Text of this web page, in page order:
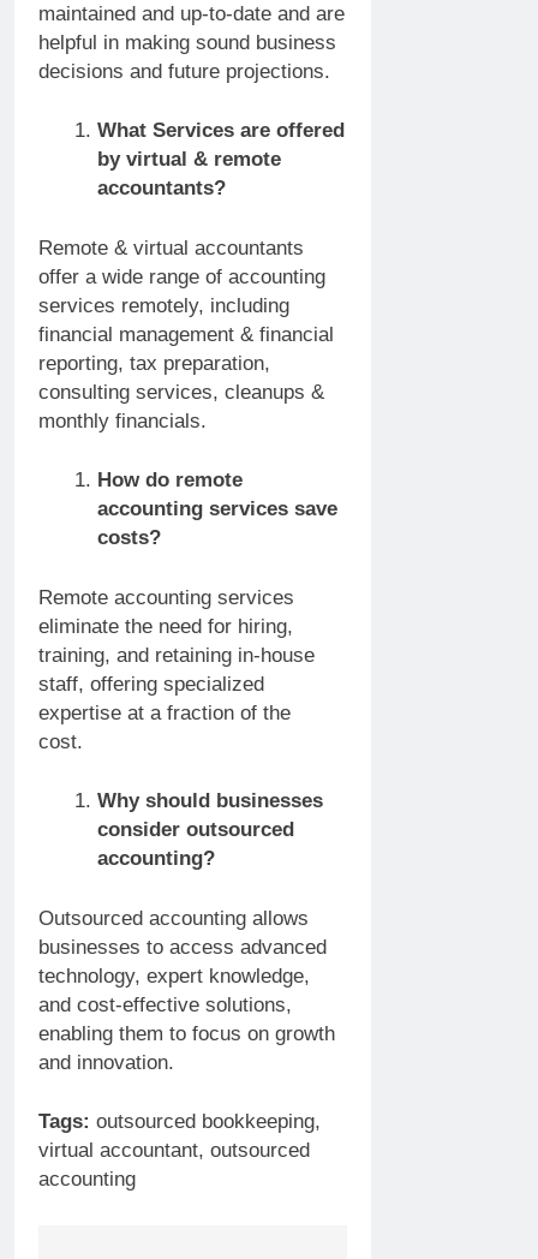
maintained and up-to-date and are
helpful in making sound business
decisions and future projections.
What Services are offered
by virtual & remote
accountants?
Remote & virtual accountants
offer a wide range of accounting
services remotely, including
financial management & financial
reporting, tax preparation,
consulting services, cleanups &
monthly financials.
How do remote
accounting services save
costs?
Remote accounting services
eliminate the need for hiring,
training, and retaining in-house
staff, offering specialized
expertise at a fraction of the
cost.
Why should businesses
consider outsourced
accounting?
Outsourced accounting allows
businesses to access advanced
technology, expert knowledge,
and cost-effective solutions,
enabling them to focus on growth
and innovation.
Tags: outsourced bookkeeping,
virtual accountant, outsourced
accounting